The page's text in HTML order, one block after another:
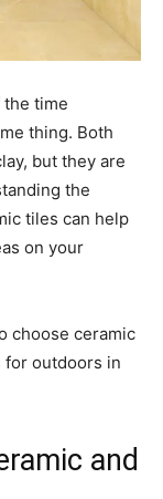
the time
thing. Both
but they are
the
tiles can help
on your
choose ceramic
for outdoors in
and